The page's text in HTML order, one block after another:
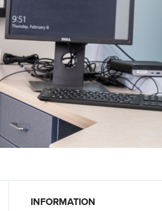
INFORMATION